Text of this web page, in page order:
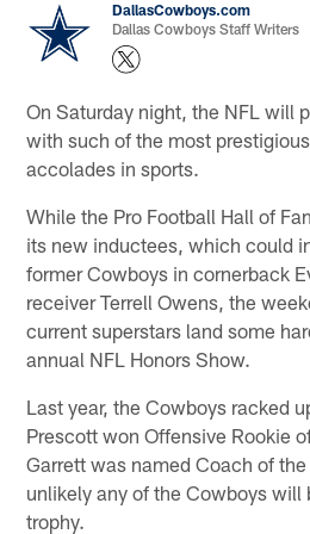
DallasCowboys.com
Dallas Cowboys Staff Writers
On Saturday night, the NFL will
with such of the most
accolades in sports.
While the Pro Football Hall of
its new inductees, which could
former Cowboys in cornerback
receiver Terrell Owens, the
current superstars land some
annual NFL Honors Show.
Last year, the Cowboys racked
Prescott won Offensive Rookie
Garrett was named Coach of
unlikely any of the Cowboys will
trophy.